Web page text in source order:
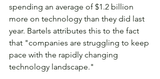
spending an average of $1.2 billion
more on technology than they did last
year. Bartels attributes this to the fact
that "companies are struggling to keep
pace with the rapidly changing
technology landscape."